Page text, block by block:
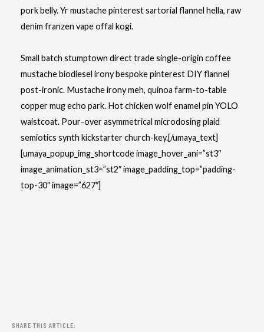
pork belly. Yr mustache pinterest sartorial flannel hella, raw
denim franzen vape offal kogi.
Small batch stumptown direct trade single-origin coffee
mustache biodiesel irony bespoke pinterest DIY flannel
post-ironic. Mustache irony meh, quinoa farm-to-table
copper mug echo park. Hot chicken wolf enamel pin YOLO
waistcoat. Pour-over asymmetrical microdosing plaid
semiotics synth kickstarter church-key.[/umaya_text]
[umaya_popup_img_shortcode image_hover_ani=”st3″
image_animation_st3=”st2″ image_padding_top=”padding-
top-30″ image=”627″]
SHARE THIS ARTICLE: